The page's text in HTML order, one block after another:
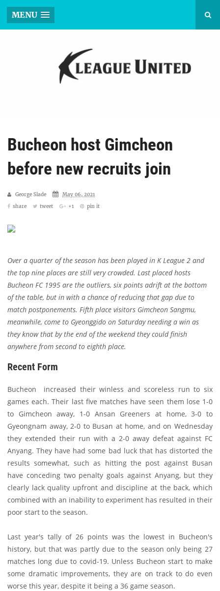
MENU
Bucheon host Gimcheon
before new recruits join
George Slade
May 06, 2021
share
tweet +1 pin it
Over a quarter of the season has been played in K League 2 and
the top nine places are still very crowded. Last placed hosts
Bucheon FC 1995 are the outliers, six points adrift at the bottom
of the table, but in with a chance of reducing that gap due to
match postponements. Fifth place visitors Gimcheon Sangmu,
meanwhile, come to Gyeonggido on Saturday needing a win as
they know that by the end of the weekend they could finish
anywhere from second to eighth place.
Recent Form
Bucheon increased their winless and scoreless run to six
games each. Their last five matches have seen them lose 1-0
to Gimcheon away, 1-0 Ansan Greeners at home, 3-0 to
Gyeongnam away, 2-0 to Busan at home, and on Wednesday
they extended their run with a 2-0 away defeat against FC
Anyang. They have had some bad luck that has distorted the
results somewhat, such as hitting the post against Busan
have conceding two penalty goals against Anyang, but they
clearly lack quality upfront and discipline at the back, which
combined with an inability to experiment has resulted in their
poor start to the season.
Last year's tally of 26 points was the lowest in Bucheon's
history, but that was partly due to the season only being 27
matches long due to covid-19. Unless Bucheon start to make
some dramatic improvements, they are on track to do even
worse this year, despite it being a 36 game season.